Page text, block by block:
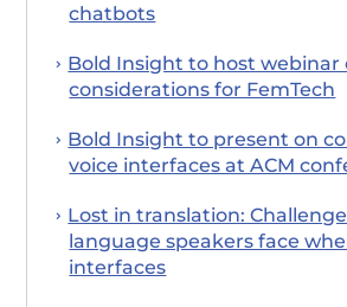
chatbots
Bold Insight to host webinar
considerations for FemTech
Bold Insight to present on
voice interfaces at ACM
Lost in translation:
language speakers face
interfaces